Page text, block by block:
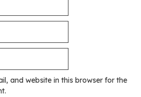
and website in this browser for the